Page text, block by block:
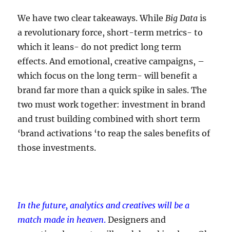
We have two clear takeaways. WhileBig Data is
a revolutionary force, short-term metrics- to
which it leans- do not predict long term
effects. And emotional, creative campaigns, –
which focus on the long term- will benefit a
brand far more than a quick spike in sales. The
two must work together: investment in brand
and trust building combined with short term
‘brand activations ‘to reap the sales benefits of
those investments.
In the future, analytics and creatives will be a
match made in heaven. Designers and